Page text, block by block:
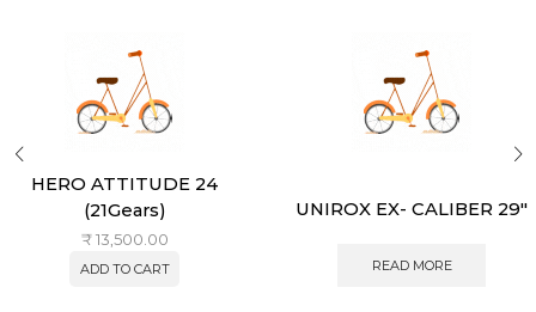
HERO ATTITUDE 24
(21Gears)
₹13,500.00
ADD TO CART
UNIROX EX- CALIBER 29″
READ MORE